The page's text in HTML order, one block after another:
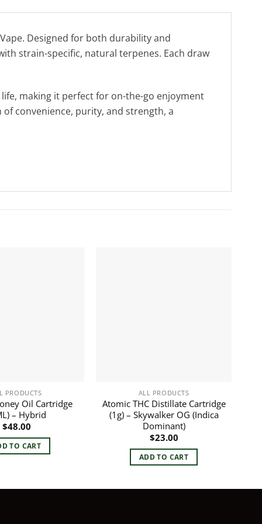
Designed for both durability and
strain-specific, natural terpenes. Each draw
making it perfect for on-the-go enjoyment
convenience, purity, and strength, a
PRODUCTS
Oil Cartridge
– Hybrid
$48.00
TO CART
ALL PRODUCTS
Atomic THC Distillate Cartridge
(1g) – Skywalker OG (Indica
Dominant)
$23.00
ADD TO CART